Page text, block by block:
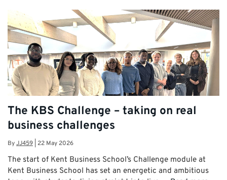
The KBS Challenge – taking on real
business challenges
ByJJ459 22 May 2026
The start of Kent Business School’s Challenge module at
Kent Business School has set an energetic and ambitious